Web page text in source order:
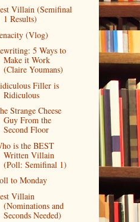
Villain (Semifinal
1 Results)
(Vlog)
5 Ways to
Make it Work
(Claire Youmans)
Filler is
Ridiculous
Strange Cheese
Guy From the
Second Floor
is the BEST
Written Villain
(Poll: Semifinal 1)
to Monday
Villain
(Nominations and
Seconds Needed)